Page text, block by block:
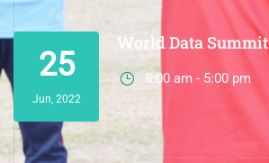
25
Jun, 2022
World Data Summit
8:00 am - 5:00 pm